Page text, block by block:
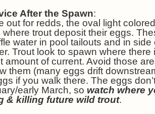
After the Spawn:
out for redds, the oval light
where trout deposit their eggs.
water in pool tailouts and in
Trout look to spawn where there
amount of current. Avoid those
them (many eggs drift
if you walk there. The eggs
early March, so watch where
& killing future wild trout.